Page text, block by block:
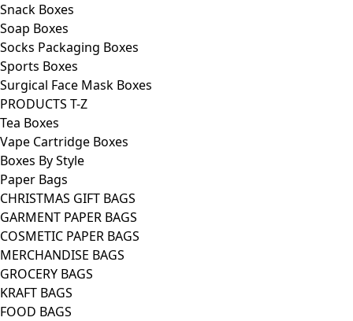
Snack Boxes
Soap Boxes
Socks Packaging Boxes
Sports Boxes
Surgical Face Mask Boxes
PRODUCTS T-Z
Tea Boxes
Vape Cartridge Boxes
Boxes By Style
Paper Bags
CHRISTMAS GIFT BAGS
GARMENT PAPER BAGS
COSMETIC PAPER BAGS
MERCHANDISE BAGS
GROCERY BAGS
KRAFT BAGS
FOOD BAGS